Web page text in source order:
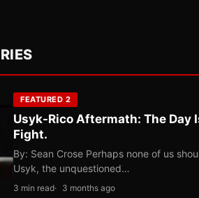
FEATURED 2
Usyk-Rico Aftermath: The Day
Fight.
By: Sean Crose Perhaps none of us
Usyk, the unquestioned…
3 min read 3 months ago